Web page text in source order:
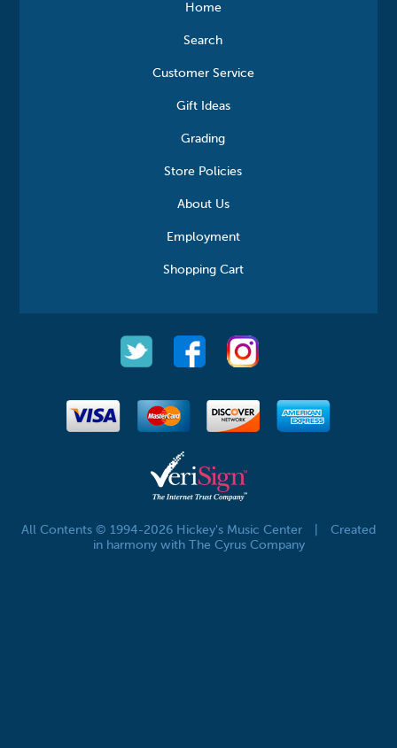
Home
Search
Customer Service
Gift Ideas
Grading
Store Policies
About Us
Employment
Shopping Cart
All Contents © 1994-2026 Hickey's Music Center
Created
in harmony with The Cyrus Company